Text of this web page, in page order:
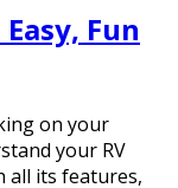
Fun
on your
your RV
all its features,